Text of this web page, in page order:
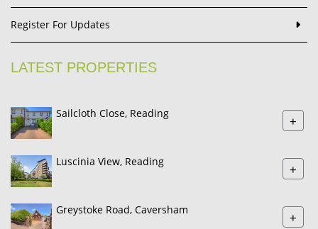
Register For Updates
LATEST PROPERTIES
Sailcloth Close, Reading +
Luscinia View, Reading +
Greystoke Road, Caversham +